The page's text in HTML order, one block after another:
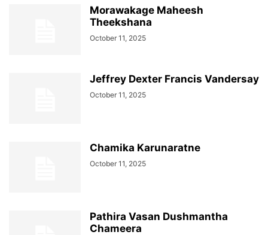
Morawakage Maheesh
Theekshana
October 11, 2025
Jeffrey Dexter Francis Vandersay
October 11, 2025
Chamika Karunaratne
October 11, 2025
Pathira Vasan Dushmantha
Chameera